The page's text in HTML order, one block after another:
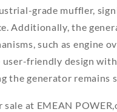
grade muffler,
Additionally, the
such as engine
friendly design
the generator remains
sale at EMEAN